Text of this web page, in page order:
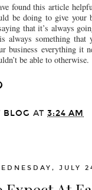
found this article
be doing to give your
that it’s always
always something
business everything it
be able to otherwise.
BLOG AT 3:24 AM
JULY